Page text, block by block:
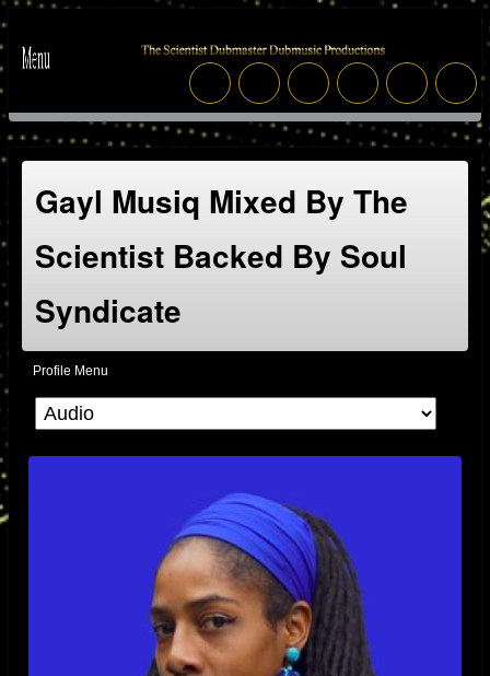
Gayl Musiq Mixed By The
Scientist Backed By Soul
Syndicate
Profile Menu